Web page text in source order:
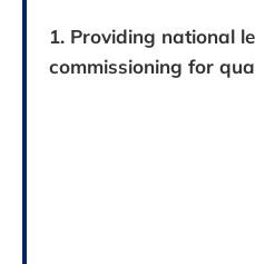
1. Providing national
commissioning for